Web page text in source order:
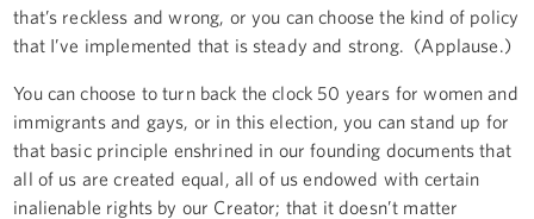
that’s reckless and wrong, or you can choose the kind of policy
that I’ve implemented that is steady and strong. (Applause.)
You can choose to turn back the clock 50 years for women and
immigrants and gays, or in this election, you can stand up for
that basic principle enshrined in our founding documents that
all of us are created equal, all of us endowed with certain
inalienable rights by our Creator; that it doesn’t matter